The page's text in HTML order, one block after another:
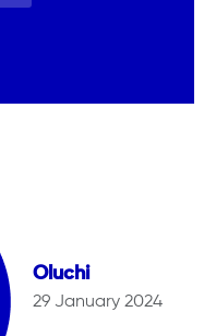
Oluchi
29 January 2024